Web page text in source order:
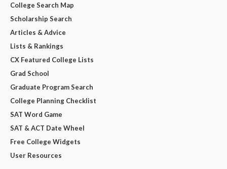
College Search Map
Scholarship Search
Articles & Advice
Lists & Rankings
CX Featured College Lists
Grad School
Graduate Program Search
College Planning Checklist
SAT Word Game
SAT & ACT Date Wheel
Free College Widgets
User Resources